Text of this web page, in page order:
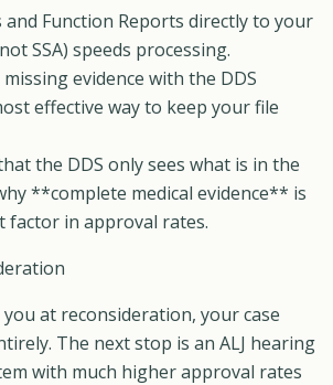
and Function Reports directly to your
SSA) speeds processing.
evidence with the DDS
effective way to keep your file
the DDS only sees what is in the
**complete medical evidence** is
factor in approval rates.
at reconsideration, your case
The next stop is an ALJ hearing
with much higher approval rates